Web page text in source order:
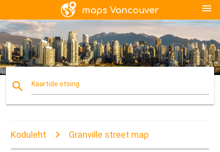
menu
search Kaartide otsing
Koduleht Granville street map